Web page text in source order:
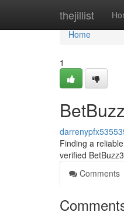
thejillist
Home
Home
1
Finding a
verified
Comments